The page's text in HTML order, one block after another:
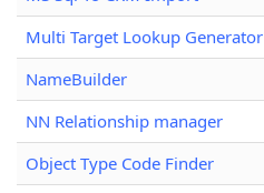
Multi Target Lookup Generator
NameBuilder
NN Relationship manager
Object Type Code Finder